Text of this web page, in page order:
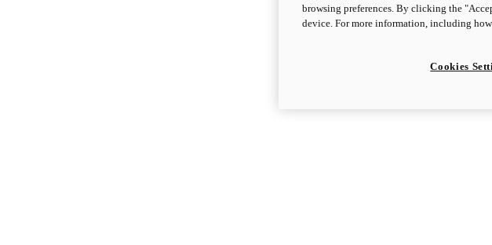
browsing preferences. By clicking the
device. For more information, including
Cookies